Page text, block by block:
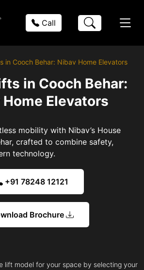
Call
in Cooch Behar: Nibav Home Elevators
in Cooch Behar:
Home Elevators
mobility with Nibav’s House
crafted to combine safety,
technology.
+91 78248 12121
Brochure
lift model for your space by selecting your